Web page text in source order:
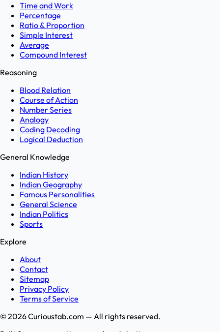
Time and Work
Percentage
Ratio & Proportion
Simple Interest
Average
Compound Interest
Reasoning
Blood Relation
Course of Action
Number Series
Analogy
Coding Decoding
Logical Deduction
General Knowledge
Indian History
Indian Geography
Famous Personalities
General Science
Indian Politics
Sports
Explore
About
Contact
Sitemap
Privacy Policy
Terms of Service
©2026Curioustab.com — All rights reserved.